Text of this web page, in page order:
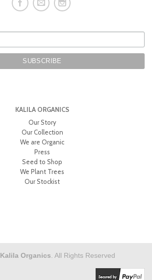
KALILA ORGANICS
Our Story
Our Collection
We are Organic
Press
Seed to Shop
We Plant Trees
Our Stockist
Kalila Organics . All Rights Reserved